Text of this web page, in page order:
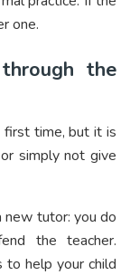
one.
the
time, but it is
simply not give
new tutor: you do
the teacher.
to help your child